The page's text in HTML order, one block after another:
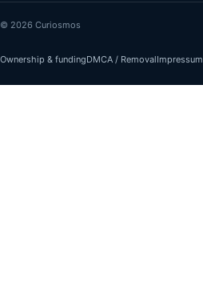
© 2026 Curiosmos
Ownership & fundingDMCA / RemovalImpressum